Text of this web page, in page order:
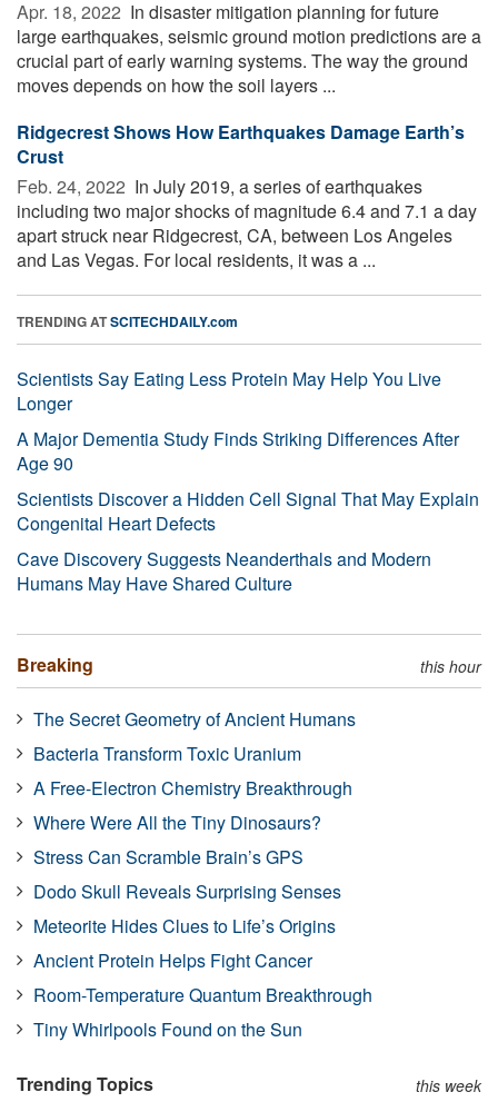
Apr. 18, 2022  In disaster mitigation planning for future
large earthquakes, seismic ground motion predictions are a
crucial part of early warning systems. The way the ground
moves depends on how the soil layers ...
Ridgecrest Shows How Earthquakes Damage Earth’s
Crust
Feb. 24, 2022  In July 2019, a series of earthquakes
including two major shocks of magnitude 6.4 and 7.1 a day
apart struck near Ridgecrest, CA, between Los Angeles
and Las Vegas. For local residents, it was a ...
TRENDING ATSCITECHDAILY.com
Scientists Say Eating Less Protein May Help You Live
Longer
A Major Dementia Study Finds Striking Differences After
Age 90
Scientists Discover a Hidden Cell Signal That May Explain
Congenital Heart Defects
Cave Discovery Suggests Neanderthals and Modern
Humans May Have Shared Culture
Breaking this hour
The Secret Geometry of Ancient Humans
Bacteria Transform Toxic Uranium
A Free-Electron Chemistry Breakthrough
Where Were All the Tiny Dinosaurs?
Stress Can Scramble Brain’s GPS
Dodo Skull Reveals Surprising Senses
Meteorite Hides Clues to Life’s Origins
Ancient Protein Helps Fight Cancer
Room-Temperature Quantum Breakthrough
Tiny Whirlpools Found on the Sun
Trending Topics this week